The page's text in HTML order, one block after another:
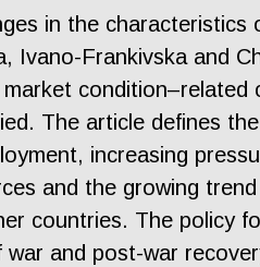
in the
Ivano-Frankivska and
condition–related
The article defines
increasing
and the growing
countries. The policy
and post-war